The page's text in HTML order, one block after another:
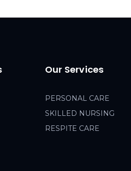
Our Services
PERSONAL CARE
SKILLED NURSING
RESPITE CARE